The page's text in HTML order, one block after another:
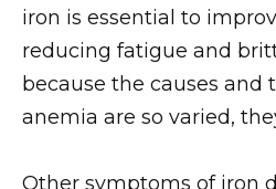
iron is essential to
reducing fatigue and
because the causes and
anemia are so varied,
Other symptoms of iron